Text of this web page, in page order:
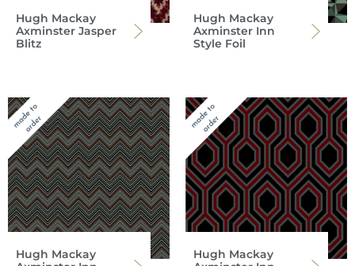
Hugh Mackay
Axminster Jasper
Blitz
Hugh Mackay
Axminster Inn
Style Foil
Hugh Mackay
Hugh Mackay